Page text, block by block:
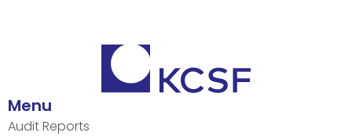
Menu
Audit Reports